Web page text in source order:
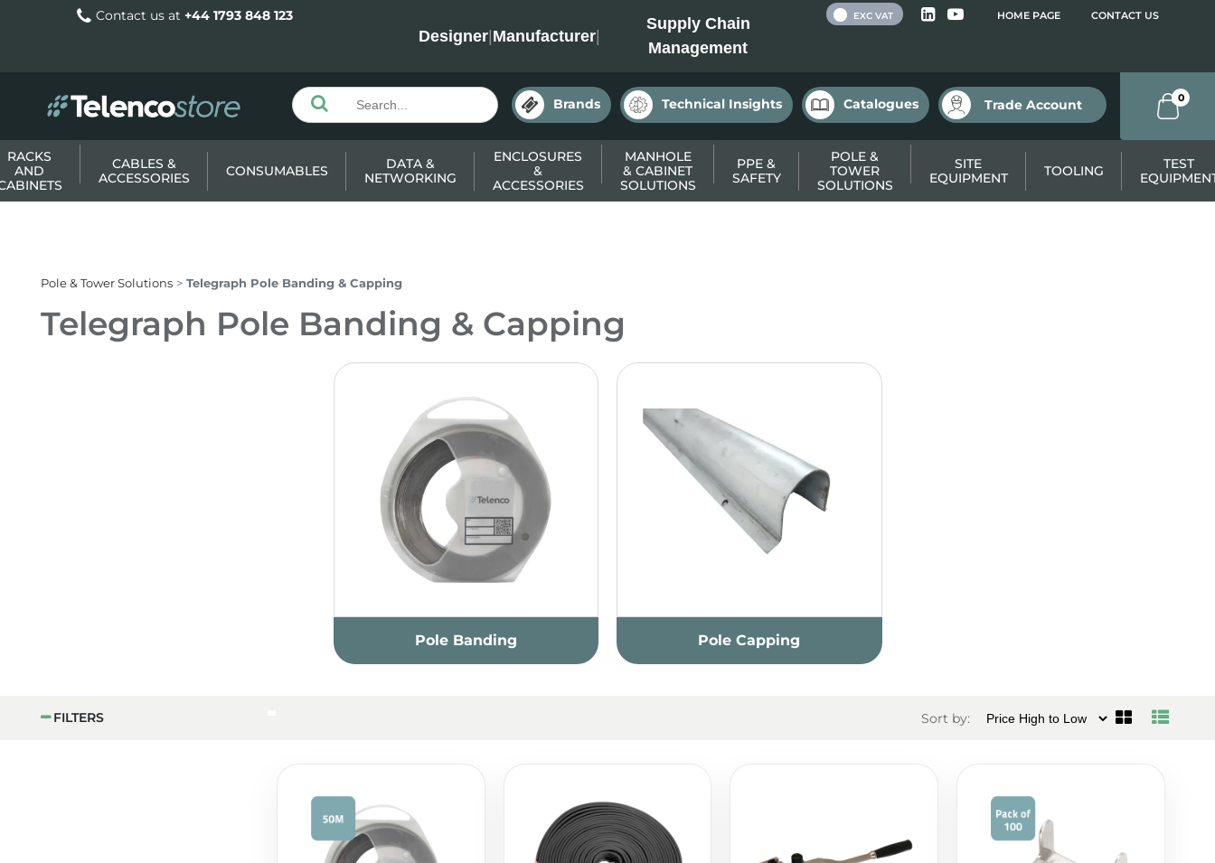
Contact us at +44 1793 848 123
Designer|Manufacturer|
Supply Chain
Management
HOME PAGE CONTACT US
EXC VAT
Brands Technical Insights Catalogues Trade Account 0
RACKS
AND
CABLES &
ACCESSORIES
CONSUMABLES
DATA &
NETWORKING
ENCLOSURES
&
ACCESSORIES
MANHOLE
& CABINET
SOLUTIONS
PPE &
SAFETY
POLE &
TOWER
SOLUTIONS
SITE
EQUIPMENT
TOOLING
TEST
Pole & Tower Solutions Telegraph Pole Banding & Capping
Telegraph Pole Banding & Capping
Pole Banding Pole Capping
FILTERS Sort by: